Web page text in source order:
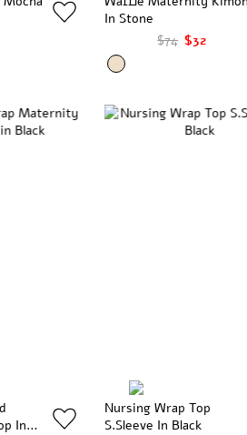
In Stone
$74 $32
In
Nursing Wrap Top
S.Sleeve In Black